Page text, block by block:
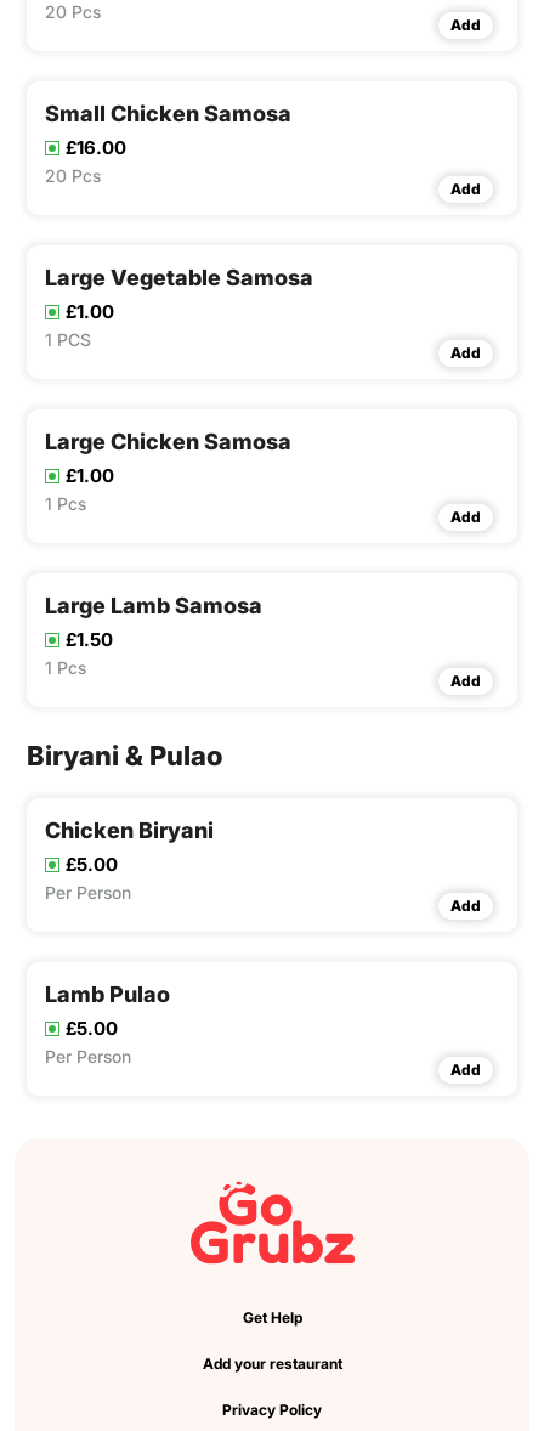
20 Pcs
Add
Small Chicken Samosa
£16.00
20 Pcs
Add
Large Vegetable Samosa
£1.00
1 PCS
Add
Large Chicken Samosa
£1.00
1 Pcs
Add
Large Lamb Samosa
£1.50
1 Pcs
Add
Biryani & Pulao
Chicken Biryani
£5.00
Per Person
Add
Lamb Pulao
£5.00
Per Person
Add
Get Help
Add your restaurant
Privacy Policy